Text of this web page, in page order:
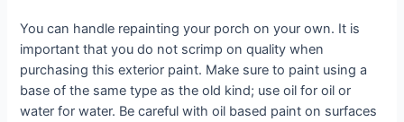
You can handle repainting your porch on your own. It is
important that you do not scrimp on quality when
purchasing this exterior paint. Make sure to paint using a
base of the same type as the old kind; use oil for oil or
water for water. Be careful with oil based paint on surfaces